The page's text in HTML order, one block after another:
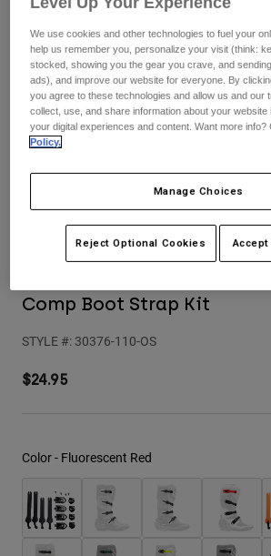
Pants
Goggles
Guards & Protection
Gloves
Base Layers
Gear Bags
Socks
Shorts
Pants
Pads & Protection
Jackets
Goggles
Base Layers
Bottles & Hydration Packs
Pants
Shorts
Swim
Shop All
Sweatshirts
Jackets
Shorts
Shop All
Shirts
Reviews
Comp Boot Strap Kit
STYLE #: 30376-110-OS
$24.95
Color - Fluorescent Red
We use cookies and other technologies to fuel your
help us remember you, personalize your visit (think:
stocked, showing you the gear you crave, and
ads), and improve our website for everyone. By
you agree to these technologies and allow us and our
collect, use, and share information about your website
your digital experiences and content. Want more info?
Policy.
Manage Choices
Reject Optional Cookies